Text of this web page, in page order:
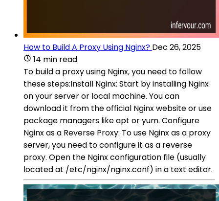
How to Build A Proxy Using Nginx? Dec 26, 2025
14 min read
To build a proxy using Nginx, you need to follow
these steps:Install Nginx: Start by installing Nginx
on your server or local machine. You can
download it from the official Nginx website or use
package managers like apt or yum. Configure
Nginx as a Reverse Proxy: To use Nginx as a proxy
server, you need to configure it as a reverse
proxy. Open the Nginx configuration file (usually
located at /etc/nginx/nginx.conf) in a text editor.